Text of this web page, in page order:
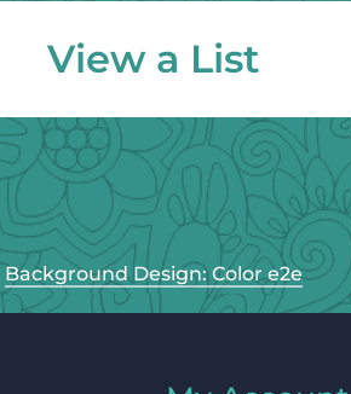
View a List
Background Design: Color e2e